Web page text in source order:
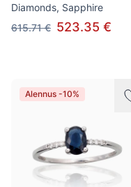
Diamonds, Sapphire
615.71 € 523.35 €
Alennus -10%